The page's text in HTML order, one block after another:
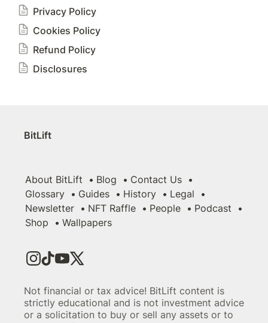
Privacy Policy
Cookies Policy
Refund Policy
Disclosures
BitLift
About BitLift Blog
Contact Us
Glossary
Guides History
Legal
Newsletter
NFT Raffle People
Podcast
Shop
Wallpapers
Not financial or tax advice! BitLift content is
strictly educational and is not investment advice
or a solicitation to buy or sell any assets or to